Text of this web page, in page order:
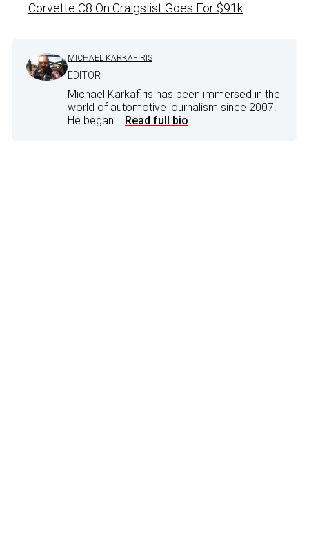
Corvette C8 On Craigslist Goes For $91k
MICHAEL KARKAFIRIS
EDITOR
Michael Karkafiris has been immersed in the
world of automotive journalism since 2007.
He began... Read full bio